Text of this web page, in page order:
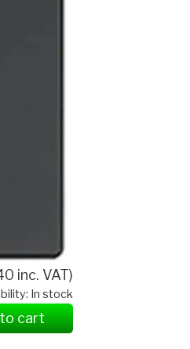
inc. VAT)
In stock
cart